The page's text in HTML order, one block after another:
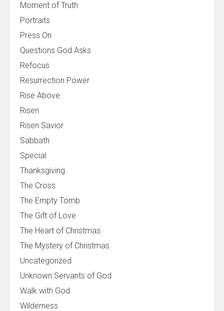
Moment of Truth
Portraits
Press On
Questions God Asks
Refocus
Resurrection Power
Rise Above
Risen
Risen Savior
Sabbath
Special
Thanksgiving
The Cross
The Empty Tomb
The Gift of Love
The Heart of Christmas
The Mystery of Christmas
Uncategorized
Unknown Servants of God
Walk with God
Wilderness